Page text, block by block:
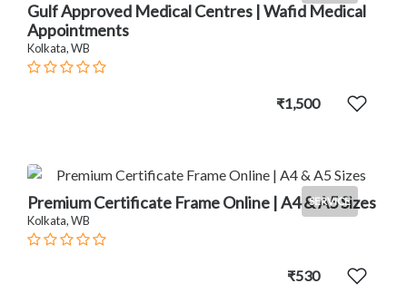
Gulf Approved Medical Centres | Wafid Medical
Appointments
Kolkata, WB
₹1,500
SERVICE
Premium Certificate Frame Online | A4 & A5 Sizes
Kolkata, WB
₹530